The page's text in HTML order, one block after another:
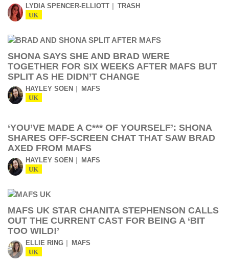
LYDIA SPENCER-ELLIOTT TRASH
UK
SHONA SAYS SHE AND BRAD WERE
TOGETHER FOR SIX WEEKS AFTER MAFS BUT
SPLIT AS HE DIDN’T CHANGE
HAYLEY SOEN MAFS
UK
‘YOU’VE MADE A C*** OF YOURSELF’: SHONA
SHARES OFF-SCREEN CHAT THAT SAW BRAD
AXED FROM MAFS
HAYLEY SOEN MAFS
UK
MAFS UK STAR CHANITA STEPHENSON CALLS
OUT THE CURRENT CAST FOR BEING A ‘BIT
TOO WILD!’
ELLIE RING MAFS
UK